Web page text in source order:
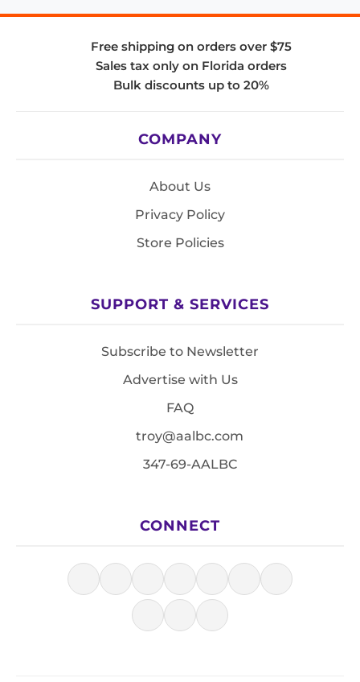
Free shipping on orders over $75
Sales tax only on Florida orders
Bulk discounts up to 20%
COMPANY
About Us
Privacy Policy
Store Policies
SUPPORT & SERVICES
Subscribe to Newsletter
Advertise with Us
FAQ
troy@aalbc.com
347-69-AALBC
CONNECT